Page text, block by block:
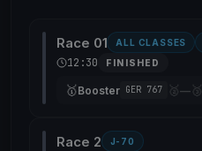
Race 01 ALL CLASSES
12:30 FINISHED
🥇Booster GER 767 🥈— 🥉
Race 2 J-70